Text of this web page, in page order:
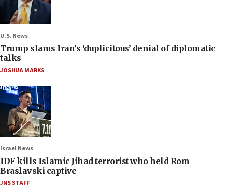
U.S. News
Trump slams Iran’s ‘duplicitous’ denial of diplomatic
talks
JOSHUA MARKS
Israel News
IDF kills Islamic Jihad terrorist who held Rom
Braslavski captive
JNS STAFF